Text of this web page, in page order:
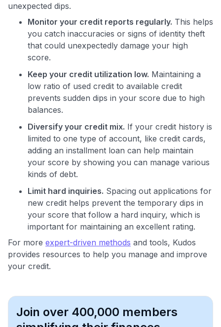
unexpected dips.
Monitor your credit reports regularly. This helps
you catch inaccuracies or signs of identity theft
that could unexpectedly damage your high
score.
Keep your credit utilization low. Maintaining a
low ratio of used credit to available credit
prevents sudden dips in your score due to high
balances.
Diversify your credit mix. If your credit history is
limited to one type of account, like credit cards,
adding an installment loan can help maintain
your score by showing you can manage various
kinds of debt.
Limit hard inquiries. Spacing out applications for
new credit helps prevent the temporary dips in
your score that follow a hard inquiry, which is
important for maintaining an excellent rating.
For more expert-driven methods and tools, Kudos
provides resources to help you manage and improve
your credit.
Join over 400,000 members